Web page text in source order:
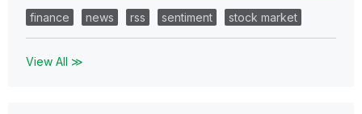
finance news rss sentiment stock market
View All ≫